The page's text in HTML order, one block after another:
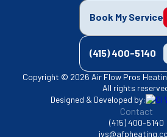
Book My Service
(415) 400-5140
Copyright © 2026 Air Flow Pros
All rights
Designed & Developed by:
Contact
(415) 400-5140